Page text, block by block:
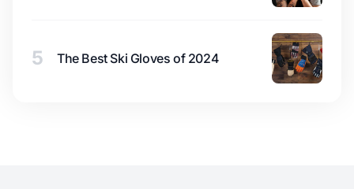
5 The Best Ski Gloves of 2024